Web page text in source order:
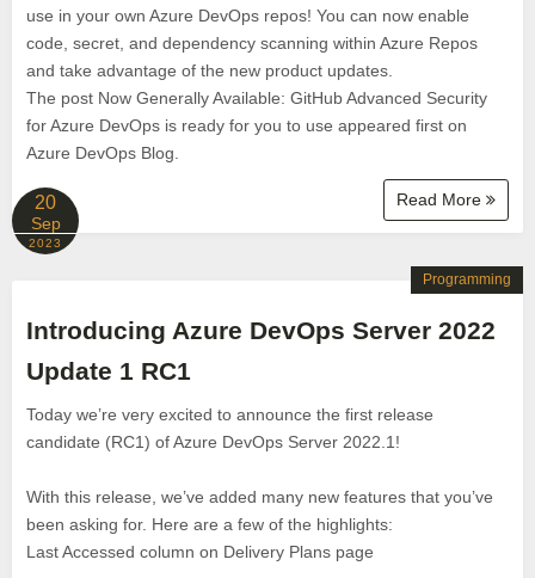
use in your own Azure DevOps repos! You can now enable
code, secret, and dependency scanning within Azure Repos
and take advantage of the new product updates.
The post Now Generally Available: GitHub Advanced Security
for Azure DevOps is ready for you to use appeared first on
Azure DevOps Blog.
Read More
20
Sep
2023
Introducing Azure DevOps Server 2022
Update 1 RC1
Today we’re very excited to announce the first release
candidate (RC1) of Azure DevOps Server 2022.1!
With this release, we’ve added many new features that you’ve
been asking for. Here are a few of the highlights:
Last Accessed column on Delivery Plans page
Programming